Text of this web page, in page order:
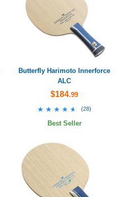
Butterfly Harimoto Innerforce
ALC
$184.99
★★★★★
★★★★★ (28)
Best Seller